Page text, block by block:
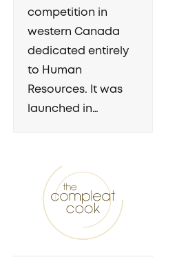
competition in
western Canada
dedicated entirely
to Human
Resources. It was
launched in…